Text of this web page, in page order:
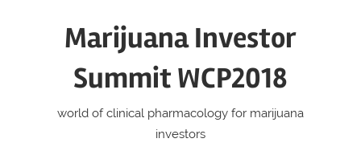
Marijuana Investor
Summit WCP2018
world of clinical pharmacology for marijuana
investors